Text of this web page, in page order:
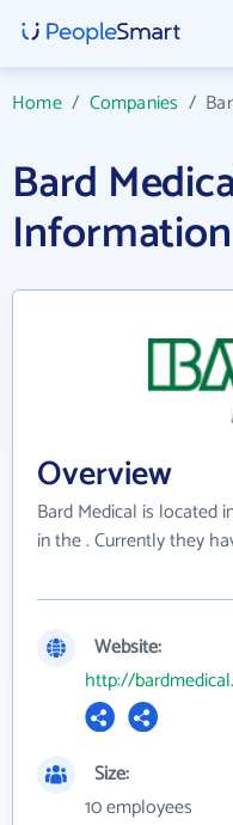
Home/ Companies /
Bard
Information
Overview
Bard Medical is located
in the . Currently they
Website:
http://
Size:
10 employees